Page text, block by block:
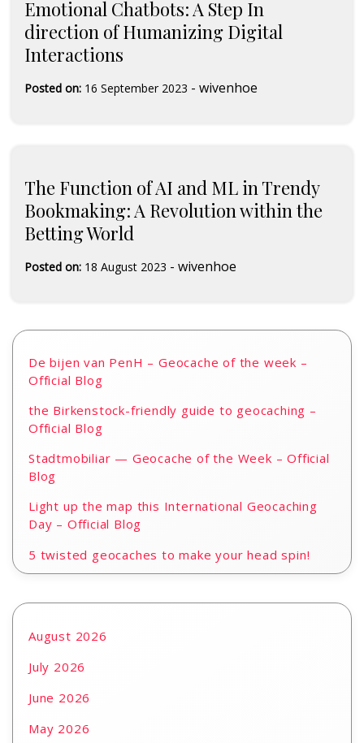
Emotional Chatbots: A Step In
direction of Humanizing Digital
Interactions
Posted on: 16 September 2023 - wivenhoe
The Function of AI and ML in Trendy
Bookmaking: A Revolution within the
Betting World
Posted on: 18 August 2023 - wivenhoe
De bijen van PenH – Geocache of the week –
Official Blog
the Birkenstock-friendly guide to geocaching –
Official Blog
Stadtmobiliar — Geocache of the Week – Official
Blog
Light up the map this International Geocaching
Day – Official Blog
5 twisted geocaches to make your head spin!
August 2026
July 2026
June 2026
May 2026